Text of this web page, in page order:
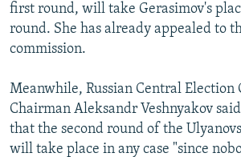
first round, will take Gerasimov's
round. She has already appealed to
commission.
Meanwhile, Russian Central Election
Chairman Aleksandr Veshnyakov
that the second round of the
will take place in any case "since